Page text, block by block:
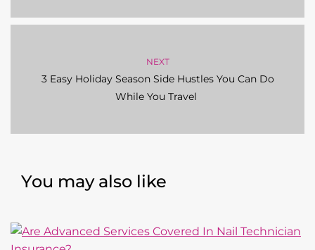
You may also like
Are Advanced Services Covered In Nail